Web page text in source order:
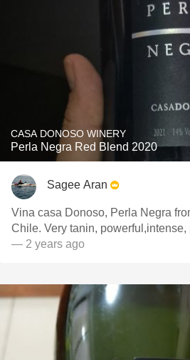
CASA DONOSO WINERY
Perla Negra Red Blend 2020
Sagee Aran
Vina casa Donoso, Perla Negra
— 2 years ago